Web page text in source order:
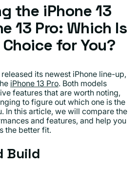
the iPhone 13
13 Pro: Which Is
for You?
its newest iPhone line-up,
iPhone 13 Pro. Both models
features that are worth noting,
to figure out which one is the
In this article, we will compare the
and features, and help you
the better fit.
Build